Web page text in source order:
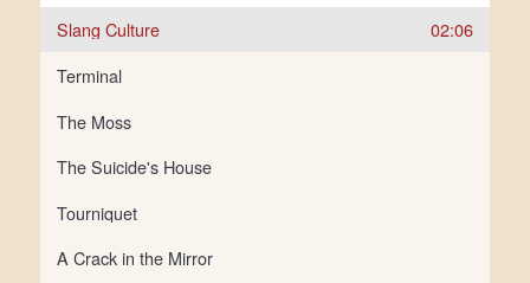
Slang Culture
02:06
Terminal
The Moss
The Suicide's House
Tourniquet
A Crack in the Mirror